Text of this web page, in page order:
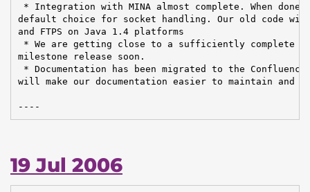
* Integration with MINA almost complete. When
default choice for socket handling. Our old code will
and FTPS on Java 1.4 platforms
* We are getting close to a sufficiently complete
milestone release soon.
* Documentation has been migrated to the
will make our documentation easier to maintain and
----
19 Jul 2006